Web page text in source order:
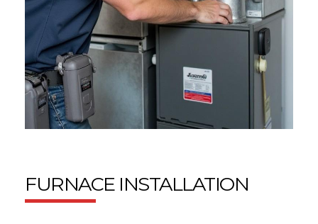
FURNACE INSTALLATION